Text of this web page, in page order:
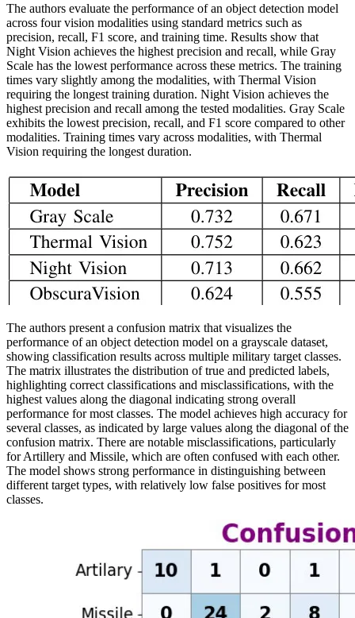
The authors evaluate the performance of an object detection model
across four vision modalities using standard metrics such as
precision, recall, F1 score, and training time. Results show that
Night Vision achieves the highest precision and recall, while Gray
Scale has the lowest performance across these metrics. The training
times vary slightly among the modalities, with Thermal Vision
requiring the longest training duration. Night Vision achieves the
highest precision and recall among the tested modalities. Gray Scale
exhibits the lowest precision, recall, and F1 score compared to other
modalities. Training times vary across modalities, with Thermal
Vision requiring the longest duration.
The authors present a confusion matrix that visualizes the
performance of an object detection model on a grayscale dataset,
showing classification results across multiple military target classes.
The matrix illustrates the distribution of true and predicted labels,
highlighting correct classifications and misclassifications, with the
highest values along the diagonal indicating strong overall
performance for most classes. The model achieves high accuracy for
several classes, as indicated by large values along the diagonal of the
confusion matrix. There are notable misclassifications, particularly
for Artillery and Missile, which are often confused with each other.
The model shows strong performance in distinguishing between
different target types, with relatively low false positives for most
classes.